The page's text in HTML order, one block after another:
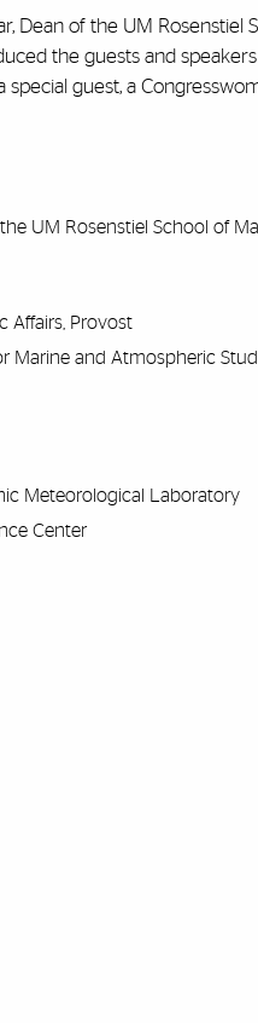
Dean of the UM Rosenstiel
the guests and
special guest, a
the UM Rosenstiel School of
Affairs, Provost
Marine and Atmospheric
Meteorological Laboratory
Center